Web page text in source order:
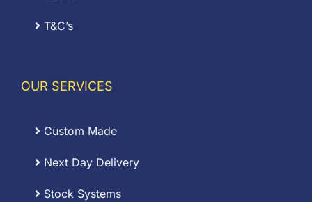
T&C’s
OUR SERVICES
Custom Made
Next Day Delivery
Stock Systems